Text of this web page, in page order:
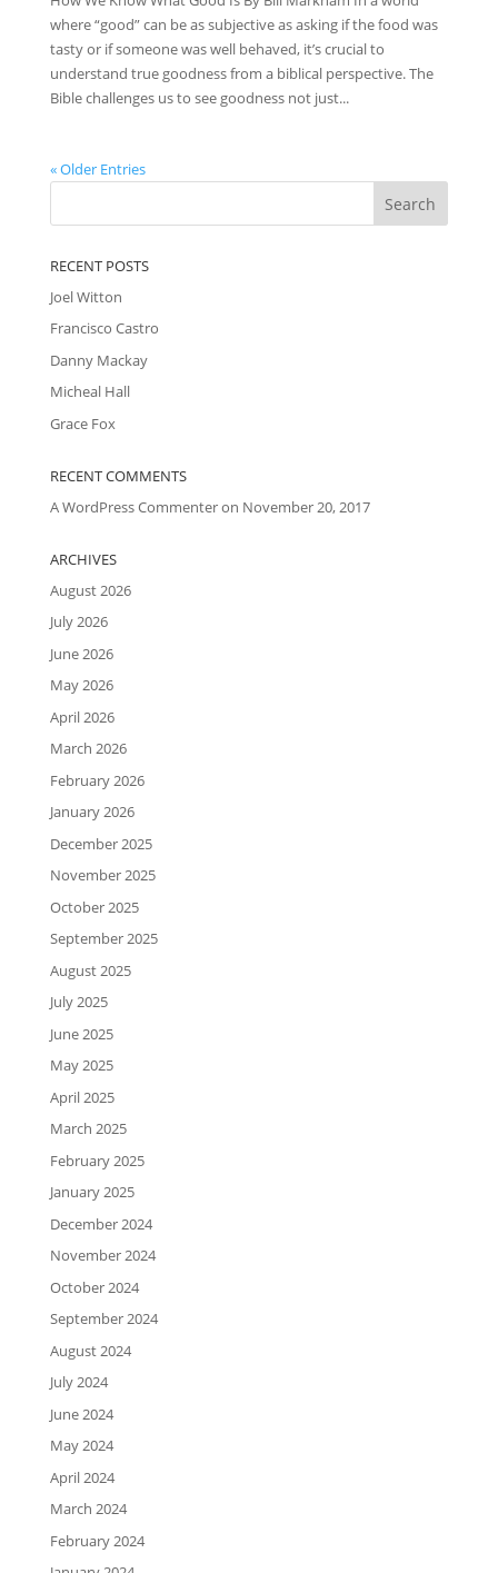
where “good” can be as subjective as asking if the food was
tasty or if someone was well behaved, it’s crucial to
understand true goodness from a biblical perspective. The
Bible challenges us to see goodness not just...
« Older Entries
RECENT POSTS
Joel Witton
Francisco Castro
Danny Mackay
Micheal Hall
Grace Fox
RECENT COMMENTS
A WordPress Commenteron November 20, 2017
ARCHIVES
August 2026
July 2026
June 2026
May 2026
April 2026
March 2026
February 2026
January 2026
December 2025
November 2025
October 2025
September 2025
August 2025
July 2025
June 2025
May 2025
April 2025
March 2025
February 2025
January 2025
December 2024
November 2024
October 2024
September 2024
August 2024
July 2024
June 2024
May 2024
April 2024
March 2024
February 2024